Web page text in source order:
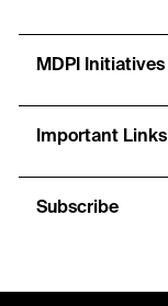
MDPI Initiatives
Important Links
Subscribe